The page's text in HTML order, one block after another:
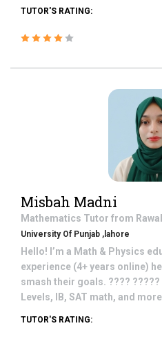
TUTOR'S RATING:
Misbah Madni
Mathematics Tutor from
University Of Punjab ,lahore
Hello! I’m a Math & Physics
experience (4+ years online)
smash their goals. ????
Levels, IB, SAT math, and
TUTOR'S RATING: